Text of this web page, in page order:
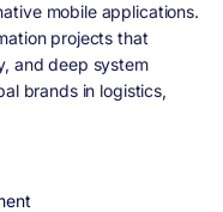
mobile applications.
projects that
and deep system
brands in logistics,